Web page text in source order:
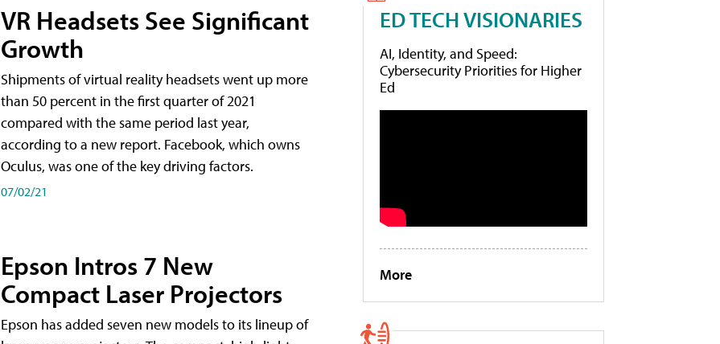
VR Headsets See Significant
Growth
Shipments of virtual reality headsets went up more
than 50 percent in the first quarter of 2021
compared with the same period last year,
according to a new report. Facebook, which owns
Oculus, was one of the key driving factors.
07/02/21
Epson Intros 7 New
Compact Laser Projectors
Epson has added seven new models to its lineup of
ED TECH VISIONARIES
AI, Identity, and Speed:
Cybersecurity Priorities for Higher
Ed
More